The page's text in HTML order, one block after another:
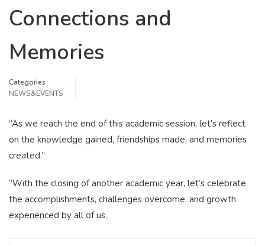
Connections and
Memories
Categories
NEWS&EVENTS
“As we reach the end of this academic session, let’s reflect
on the knowledge gained, friendships made, and memories
created.”
“With the closing of another academic year, let’s celebrate
the accomplishments, challenges overcome, and growth
experienced by all of us.